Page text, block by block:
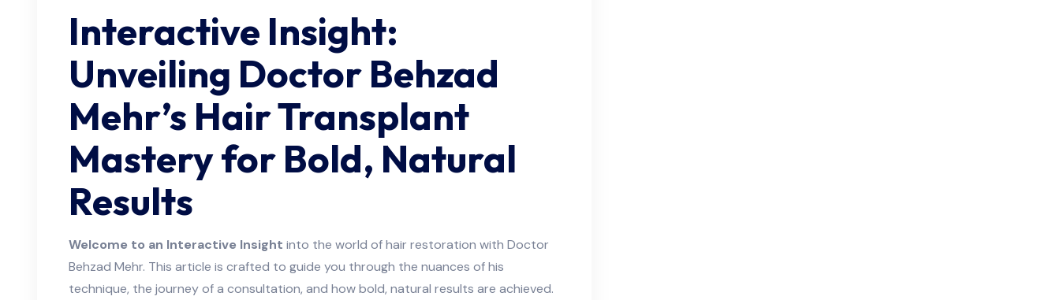
Interactive Insight:
Unveiling Doctor Behzad
Mehr’s Hair Transplant
Mastery for Bold, Natural
Results
Welcome to an Interactive Insight into the world of hair restoration with Doctor
Behzad Mehr. This article is crafted to guide you through the nuances of his
technique, the journey of a consultation, and how bold, natural results are achieved.